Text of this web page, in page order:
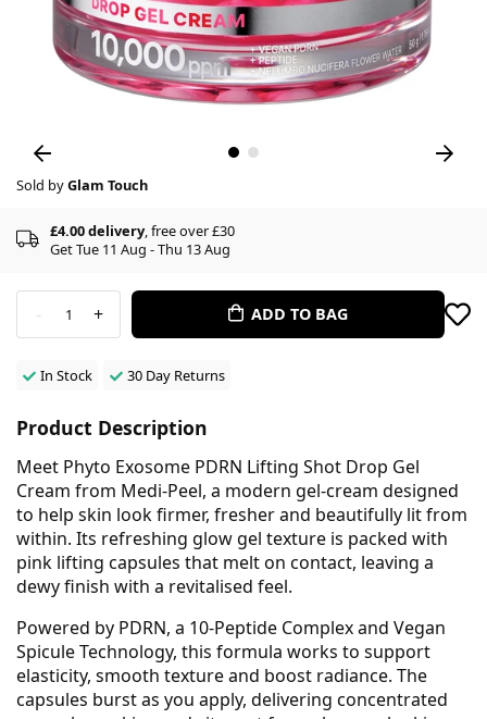
Sold byGlam Touch
£4.00 delivery, free over £30
Get Tue 11 Aug - Thu 13 Aug
- 1 + ADD TO BAG
In Stock 30 Day Returns
Product Description
Meet Phyto Exosome PDRN Lifting Shot Drop Gel
Cream from Medi-Peel, a modern gel-cream designed
to help skin look firmer, fresher and beautifully lit from
within. Its refreshing glow gel texture is packed with
pink lifting capsules that melt on contact, leaving a
dewy finish with a revitalised feel.
Powered by PDRN, a 10-Peptide Complex and Vegan
Spicule Technology, this formula works to support
elasticity, smooth texture and boost radiance. The
capsules burst as you apply, delivering concentrated